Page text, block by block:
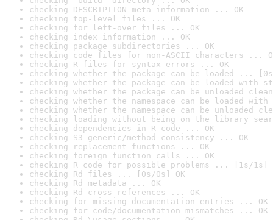
checking DESCRIPTION meta-information ... OK
checking top-level files ... OK
checking for left-over files ... OK
checking index information ... OK
checking package subdirectories ... OK
checking code files for non-ASCII characters ...
checking R files for syntax errors ... OK
checking whether the package can be loaded ...
checking whether the package can be loaded with
checking whether the package can be unloaded
checking whether the namespace can be loaded
checking whether the namespace can be unloaded
checking loading without being on the library
checking dependencies in R code ... OK
checking S3 generic/method consistency ... OK
checking replacement functions ... OK
checking foreign function calls ... OK
checking R code for possible problems ... [1s/1s]
checking Rd files ... [0s/0s] OK
checking Rd metadata ... OK
checking Rd cross-references ... OK
checking for missing documentation entries ... OK
checking for code/documentation mismatches ... OK